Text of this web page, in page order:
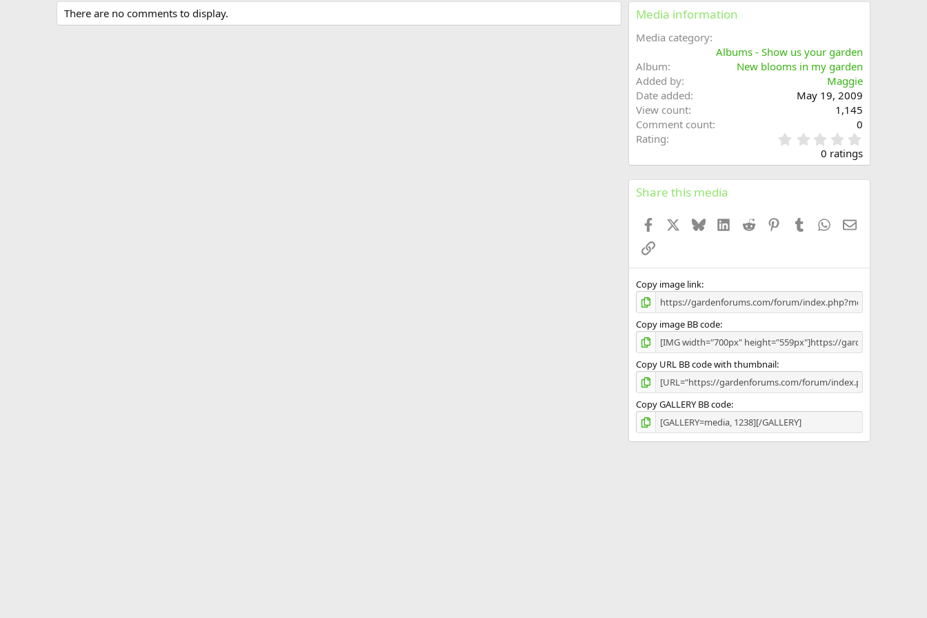
There are no comments to display. Media information
Media category
Albums - Show us your garden
Album
New blooms in my garden
Added by
Maggie
Date added
May 19, 2009
View count
1,145
Comment count
0
Rating
.
0
0
0 ratings
Share this media
Facebook BlueskyLinkedIn
Reddit PinterestTumblr WhatsApp
Email
Link
Copy image link
Copy image BB code
Copy URL BB code with thumbnail
Copy GALLERY BB code